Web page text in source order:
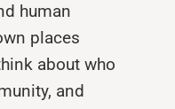
human
places
about who
and